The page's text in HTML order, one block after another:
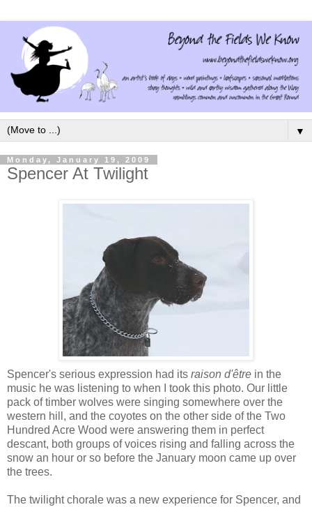
▼
Monday, January 19, 2009
Spencer At Twilight
Spencer's serious expression had its raison d'être in the
music he was listening to when I took this photo. Our little
pack of timber wolves were singing somewhere over the
western hill, and the coyotes on the other side of the Two
Hundred Acre Wood were answering them in perfect
descant, both groups of voices rising and falling across the
snow an hour or so before the January moon came up over
the trees.
The twilight chorale was a new experience for Spencer, and